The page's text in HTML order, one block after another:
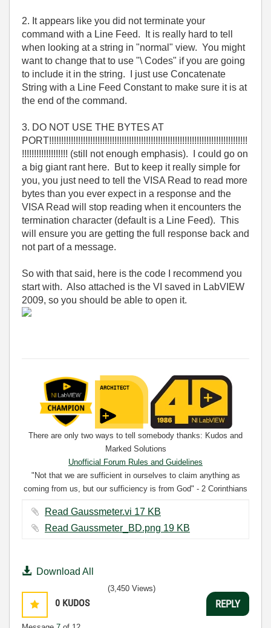
2. It appears like you did not terminate your
command with a Line Feed. It is really hard to tell
when looking at a string in "normal" view. You might
want to change that to use "\ Codes" if you are going
to include it in the string. I just use Concatenate
String with a Line Feed Constant to make sure it is at
the end of the command.
3. DO NOT USE THE BYTES AT
PORT!!!!!!!!!!!!!!!!!!!!!!!!!!!!!!!!!!!!!!!!!!!!!!!!!!!!!!!!!!!!!!!!!!!!!!!!!!!!!!!!!!
!!!!!!!!!!!!!!!!!!! (still not enough emphasis). I could go on
a big giant rant here. But to keep it really simple for
you, you just need to tell the VISA Read to read more
bytes than you ever expect in a response and the
VISA Read will stop reading when it encounters the
termination character (default is a Line Feed). This
will ensure you are getting the full response back and
not part of a message.
So with that said, here is the code I recommend you
start with. Also attached is the VI saved in LabVIEW
2009, so you should be able to open it.
There are only two ways to tell somebody thanks: Kudos and
Marked Solutions
Unofficial Forum Rules and Guidelines
"Not that we are sufficient in ourselves to claim anything as
coming from us, but our sufficiency is from God" - 2 Corinthians
Read Gaussmeter.vi ‏17 KB
Read Gaussmeter_BD.png ‏19 KB
Download All
0 KUDOS
(3,450 Views)
REPLY